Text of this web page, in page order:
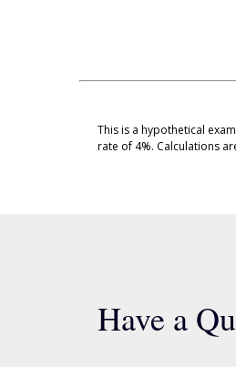
This is a hypothetical
rate of 4%. Calculations
Have a